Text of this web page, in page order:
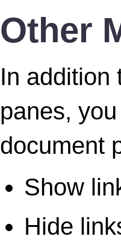
Other
In addition
panes,
document
Show
Hide